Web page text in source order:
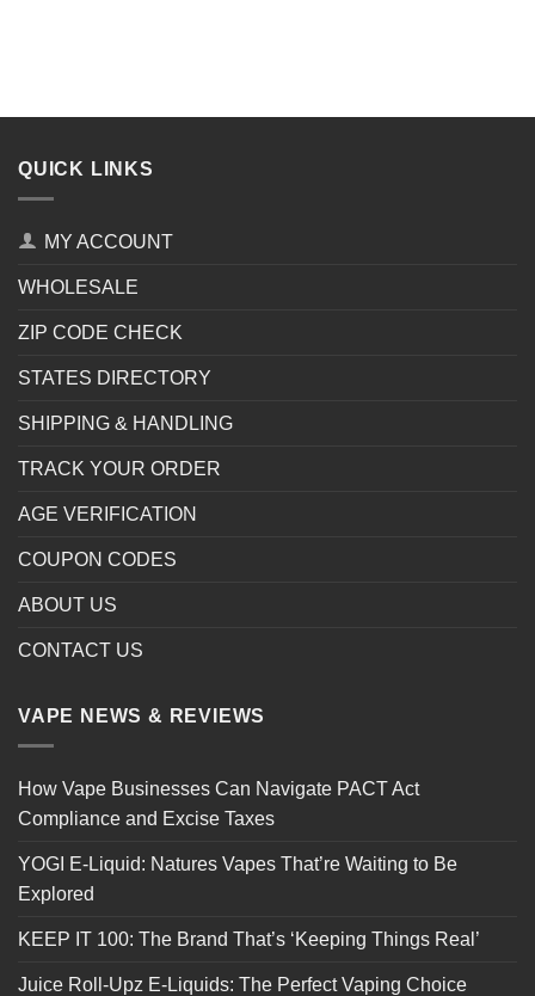
QUICK LINKS
MY ACCOUNT
WHOLESALE
ZIP CODE CHECK
STATES DIRECTORY
SHIPPING & HANDLING
TRACK YOUR ORDER
AGE VERIFICATION
COUPON CODES
ABOUT US
CONTACT US
VAPE NEWS & REVIEWS
How Vape Businesses Can Navigate PACT Act
Compliance and Excise Taxes
YOGI E-Liquid: Natures Vapes That’re Waiting to Be
Explored
KEEP IT 100: The Brand That’s ‘Keeping Things Real’
Juice Roll-Upz E-Liquids: The Perfect Vaping Choice